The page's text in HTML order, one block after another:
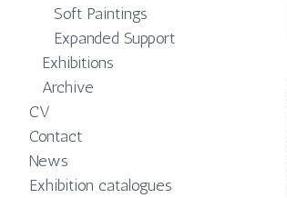
Soft Paintings
Expanded Support
Exhibitions
Archive
CV
Contact
News
Exhibition catalogues